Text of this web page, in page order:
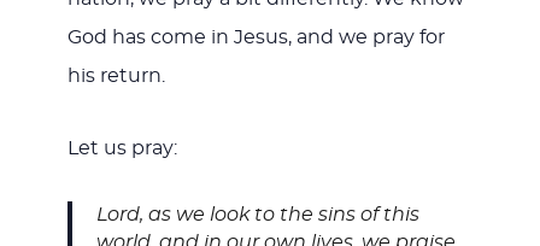
God has come in Jesus, and we pray for
his return.
Let us pray:
Lord, as we look to the sins of this